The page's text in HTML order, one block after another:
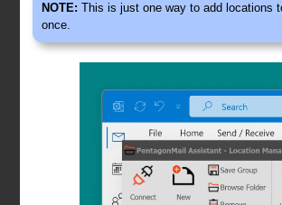
NOTE: This is just one way to add locations
once.